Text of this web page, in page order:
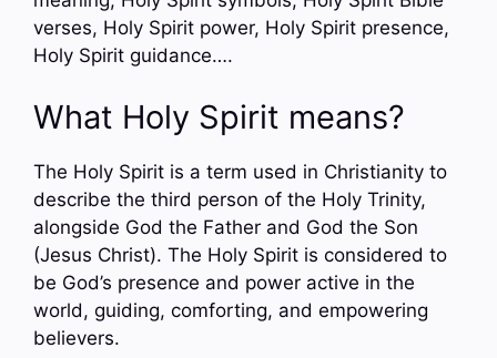
verses, Holy Spirit power, Holy Spirit presence,
Holy Spirit guidance….
What Holy Spirit means?
The Holy Spirit is a term used in Christianity to
describe the third person of the Holy Trinity,
alongside God the Father and God the Son
(Jesus Christ). The Holy Spirit is considered to
be God’s presence and power active in the
world, guiding, comforting, and empowering
believers.